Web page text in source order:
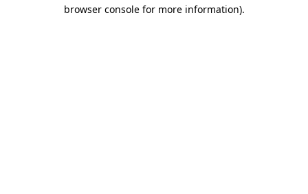
browser console for more information).